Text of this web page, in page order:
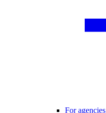
For agencies